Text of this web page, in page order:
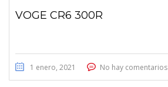
VOGE CR6 300R
1 enero, 2021 No hay comentarios